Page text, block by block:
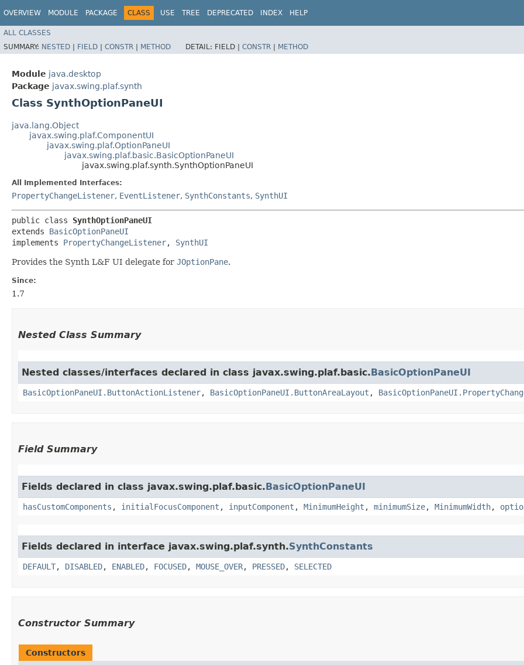
OVERVIEW MODULE PACKAGE CLASS USE TREE DEPRECATED INDEX HELP
ALL CLASSES
SUMMARY: NESTED | FIELD | CONSTR | METHOD DETAIL: FIELD | CONSTR | METHOD
Module java.desktop
Package javax.swing.plaf.synth
Class SynthOptionPaneUI
java.lang.Object
javax.swing.plaf.ComponentUI
javax.swing.plaf.OptionPaneUI
javax.swing.plaf.basic.BasicOptionPaneUI
javax.swing.plaf.synth.SynthOptionPaneUI
All Implemented Interfaces:
PropertyChangeListener, EventListener, SynthConstants, SynthUI
public class SynthOptionPaneUI
extends BasicOptionPaneUI
implements PropertyChangeListener, SynthUI
Provides the Synth L&F UI delegate for JOptionPane.
Since:
1.7
Nested Class Summary
Nested classes/interfaces declared in class javax.swing.plaf.basic.BasicOptionPaneUI
BasicOptionPaneUI.ButtonActionListener, BasicOptionPaneUI.ButtonAreaLayout ,
Field Summary
Fields declared in class javax.swing.plaf.basic.BasicOptionPaneUI
hasCustomComponents , initialFocusComponent , inputComponent , MinimumHeight , minimumSize, MinimumWidth,
Fields declared in interface javax.swing.plaf.synth.SynthConstants
DEFAULT, DISABLED, ENABLED, FOCUSED, MOUSE_OVER, PRESSED, SELECTED
Constructor Summary
Constructors